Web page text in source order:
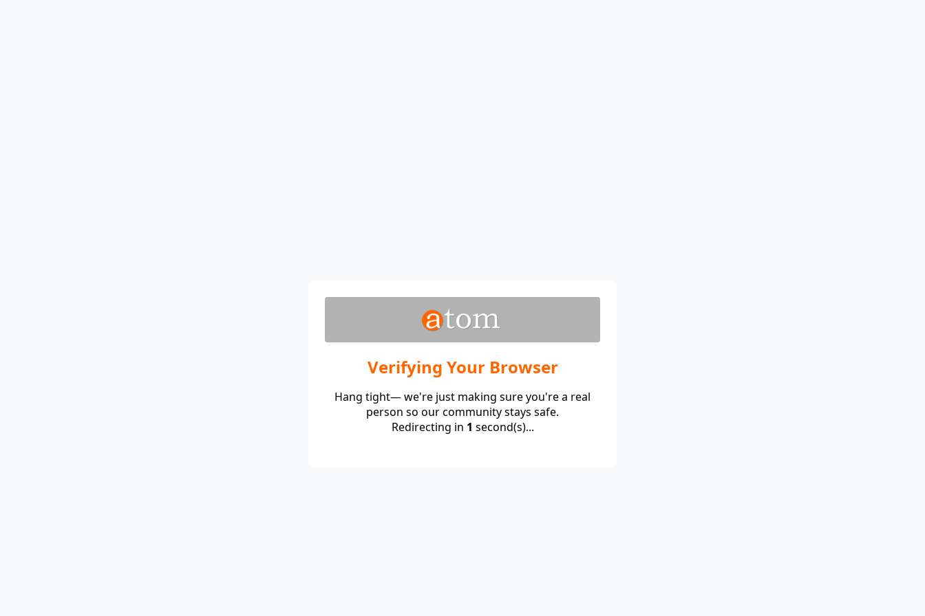
Verifying Your Browser
Hang tight— we're just making sure you're a real
person so our community stays safe.
Redirecting in 1 second(s)...